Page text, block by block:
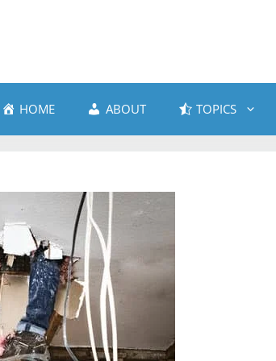
HOME ABOUT TOPICS